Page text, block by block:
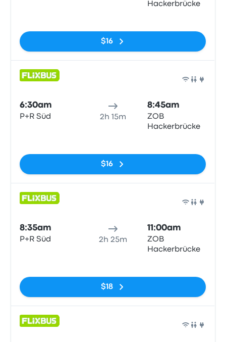
Hackerbrücke
$16
6:30am
P+R Süd 2h 15m
8:45am
ZOB
Hackerbrücke
$16
8:35am
P+R Süd 2h 25m
11:00am
ZOB
Hackerbrücke
$18